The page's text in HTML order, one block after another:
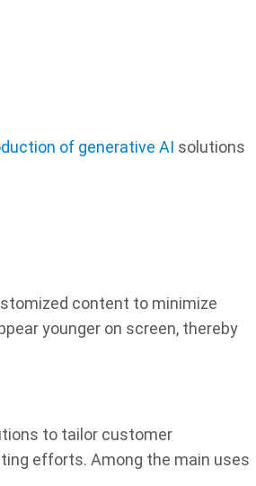
of generative AI solutions
content to minimize
younger on screen, thereby
to tailor customer
efforts. Among the main uses